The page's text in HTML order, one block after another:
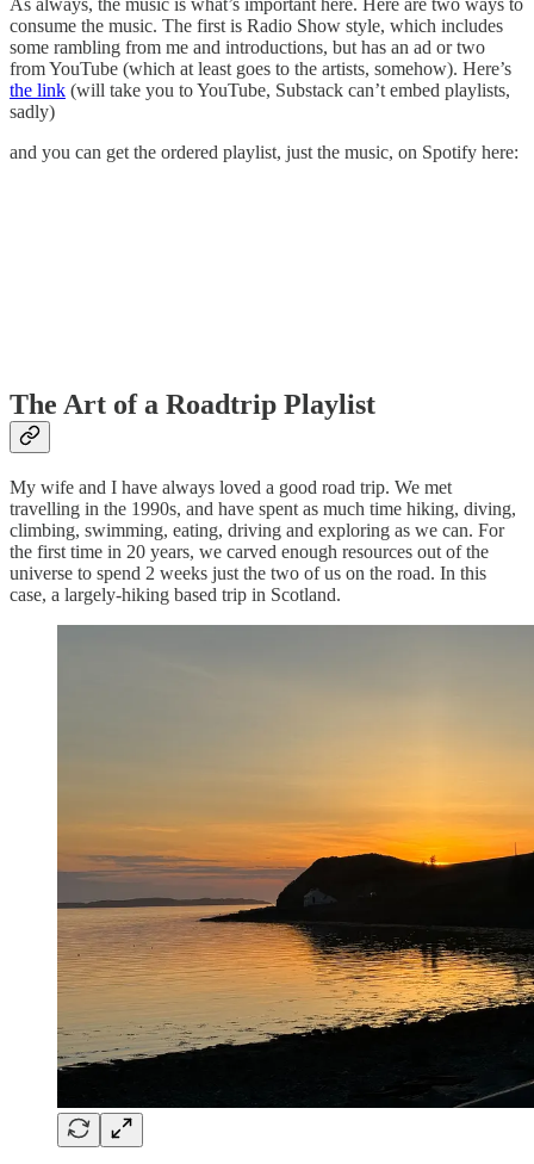
consume the music. The first is Radio Show style, which includes
some rambling from me and introductions, but has an ad or two
from YouTube (which at least goes to the artists, somehow). Here’s
the link (will take you to YouTube, Substack can’t embed playlists,
sadly)
and you can get the ordered playlist, just the music, on Spotify here:
The Art of a Roadtrip Playlist
My wife and I have always loved a good road trip. We met
travelling in the 1990s, and have spent as much time hiking, diving,
climbing, swimming, eating, driving and exploring as we can. For
the first time in 20 years, we carved enough resources out of the
universe to spend 2 weeks just the two of us on the road. In this
case, a largely-hiking based trip in Scotland.